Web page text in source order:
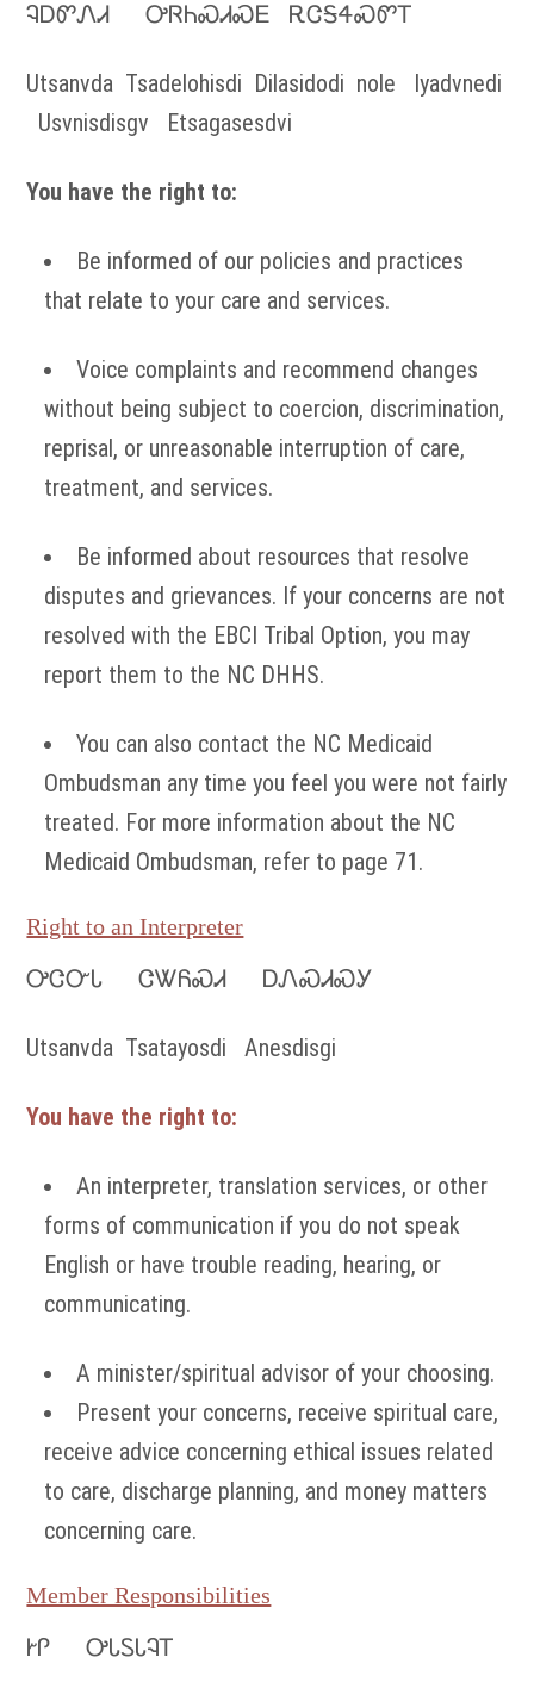
ᎸᎠᏛᏁᏗ ᎤᏒᏂᏍᏗᏍᎬ ᎡᏣᎦᏎᏍᏛᎢ
Utsanvda Tsadelohisdi Dilasidodi nole Iyadvnedi
Usvnisdisgv Etsagasesdvi
You have the right to:
Be informed of our policies and practices
that relate to your care and services.
Voice complaints and recommend changes
without being subject to coercion, discrimination,
reprisal, or unreasonable interruption of care,
treatment, and services.
Be informed about resources that resolve
disputes and grievances. If your concerns are not
resolved with the EBCI Tribal Option, you may
report them to the NC DHHS.
You can also contact the NC Medicaid
Ombudsman any time you feel you were not fairly
treated. For more information about the NC
Medicaid Ombudsman, refer to page 71.
Right to an Interpreter
ᎤᏣᏅᏓ ᏣᏔᏲᏍᏗ ᎠᏁᏍᏗᏍᎩ
Utsanvda Tsatayosdi Anesdisgi
You have the right to:
An interpreter, translation services, or other
forms of communication if you do not speak
English or have trouble reading, hearing, or
communicating.
A minister/spiritual advisor of your choosing.
Present your concerns, receive spiritual care,
receive advice concerning ethical issues related
to care, discharge planning, and money matters
concerning care.
Member Responsibilities
ᎨᎵ ᎤᏓᏚᏓᎸᎢ